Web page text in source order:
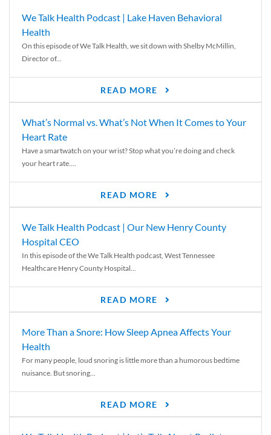
We Talk Health Podcast | Lake Haven Behavioral
Health
On this episode of We Talk Health, we sit down with Shelby McMillin,
Director of...
READ MORE
What’s Normal vs. What’s Not When It Comes to Your
Heart Rate
Have a smartwatch on your wrist? Stop what you’re doing and check
your heart rate....
READ MORE
We Talk Health Podcast | Our New Henry County
Hospital CEO
In this episode of the We Talk Health podcast, West Tennessee
Healthcare Henry County Hospital...
READ MORE
More Than a Snore: How Sleep Apnea Affects Your
Health
For many people, loud snoring is little more than a humorous bedtime
nuisance. But snoring...
READ MORE